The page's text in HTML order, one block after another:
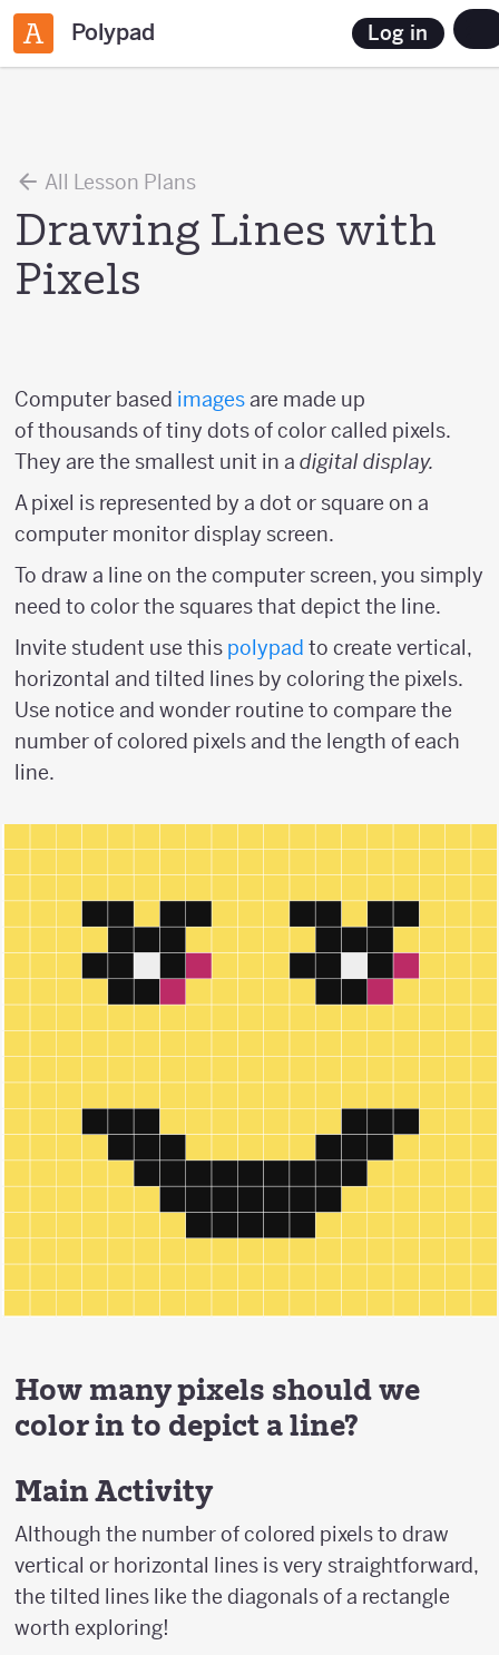
Polypad Log in
All Lesson Plans
Drawing Lines with
Pixels
Computer based imagesare made up
of thousands of tiny dots of color called pixels.
They are the smallest unit in a digital display.
A pixel is represented by a dot or square on a
computer monitor display screen.
To draw a line on the computer screen, you simply
need to color the squares that depict the line.
Invite student use this polypad to create vertical,
horizontal and tilted lines by coloring the pixels.
Use notice and wonder routine to compare the
number of colored pixels and the length of each
line.
How many pixels should we
color in to depict a line?
Main Activity
Although the number of colored pixels to draw
vertical or horizontal lines is very straightforward,
the tilted lines like the diagonals of a rectangle
worth exploring!